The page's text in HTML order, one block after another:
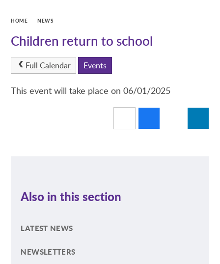
HOME NEWS
Children return to school
Full Calendar Events
This event will take place on 06/01/2025
Also in this section
LATEST NEWS
NEWSLETTERS